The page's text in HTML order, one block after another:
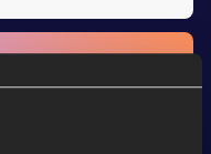
up to date withlatest